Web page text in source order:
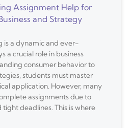
Assignment Help for
and Strategy
is a dynamic and ever-
a crucial role in business
consumer behavior to
students must master
application. However, many
assignments due to
deadlines. This is where